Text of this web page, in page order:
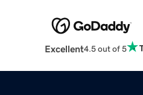
Excellent4.5 out of 5